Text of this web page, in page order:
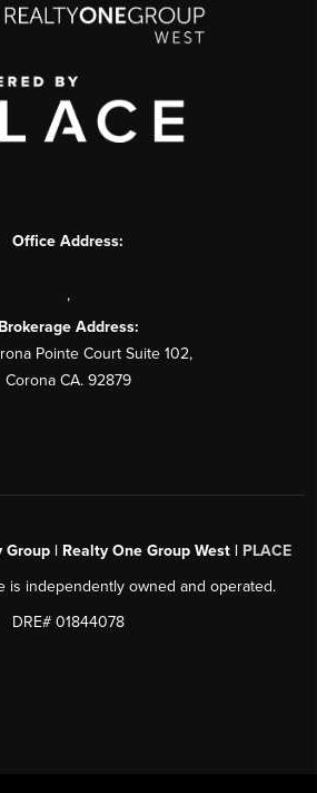
Office Address:
,
Brokerage Address:
Pointe Court Suite 102,
Corona CA. 92879
Group | Realty One Group West | PLACE
is independently owned and operated.
DRE# 01844078